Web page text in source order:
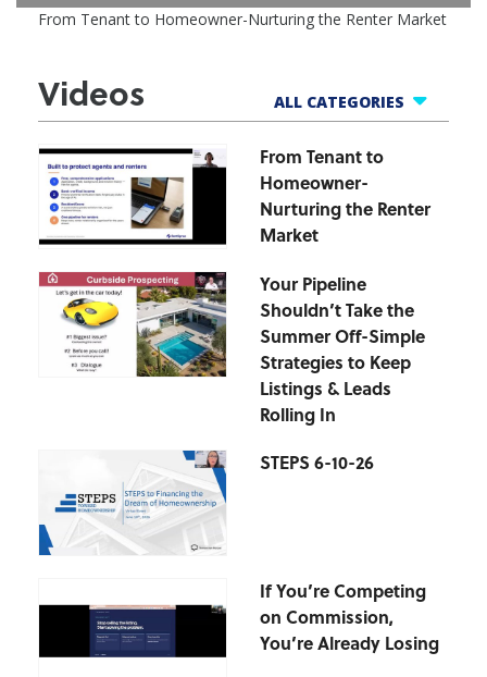
Time Time
From Tenant to Homeowner-Nurturing the Renter Market
Videos ALL CATEGORIES
All Webinars
Business Tools
Finance Helpline
Hot Topics Webinars
Market Updates
zipForm Webinars
From Tenant to
Homeowner-
Nurturing the Renter
Market
Your Pipeline
Shouldn’t Take the
Summer Off-Simple
Strategies to Keep
Listings & Leads
Rolling In
STEPS 6-10-26
If You’re Competing
on Commission,
You’re Already Losing